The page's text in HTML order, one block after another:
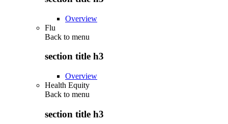
Overview
Flu
Back to menu
section title h3
Overview
Health Equity
Back to menu
section title h3